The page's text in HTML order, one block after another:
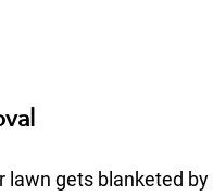
gets blanketed